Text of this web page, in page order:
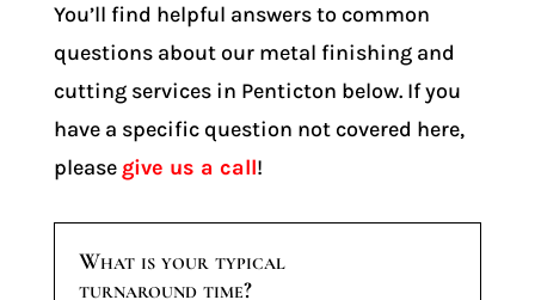
You’ll find helpful answers to common
questions about our metal finishing and
cutting services in Penticton below. If you
have a specific question not covered here,
please give us a call!
What is your typical
turnaround time?